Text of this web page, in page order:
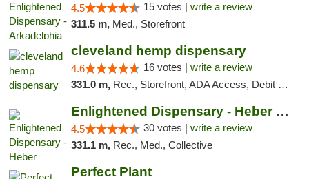
4.5 15 votes | write a review
311.5 m, Med., Storefront
cleveland hemp dispensary
4.6 16 votes | write a review
331.0 m, Rec., Storefront, ADA Access, Debit Card, Pickup
Enlightened Dispensary - Heber Springs
4.5 30 votes | write a review
331.1 m, Rec., Med., Collective
Perfect Plant